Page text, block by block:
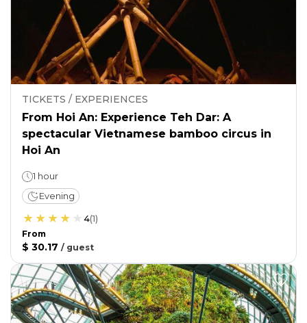
TICKETS / EXPERIENCES
From Hoi An: Experience Teh Dar: A
spectacular Vietnamese bamboo circus in
Hoi An
1 hour
Evening
4(1)
From
$ 30.17 / guest